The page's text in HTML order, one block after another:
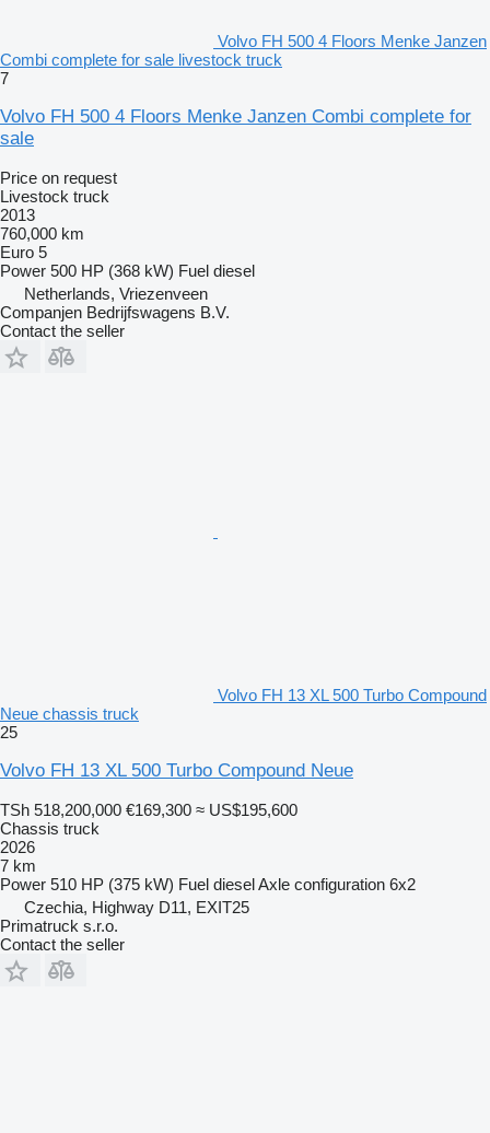
Volvo FH 500 4 Floors Menke Janzen
Combi complete for sale livestock truck
7
Volvo FH 500 4 Floors Menke Janzen Combi complete for
sale
Price on request
Livestock truck
2013
760,000 km
Euro 5
Power 500 HP (368 kW) Fuel diesel
Netherlands, Vriezenveen
Companjen Bedrijfswagens B.V.
Contact the seller
Volvo FH 13 XL 500 Turbo Compound
Neue chassis truck
25
Volvo FH 13 XL 500 Turbo Compound Neue
TSh 518,200,000 €169,300 ≈ US$195,600
Chassis truck
2026
7 km
Power 510 HP (375 kW) Fuel dieselAxle configuration 6x2
Czechia, Highway D11, EXIT25
Primatruck s.r.o.
Contact the seller